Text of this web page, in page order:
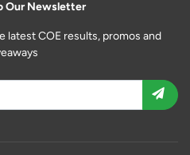
Our Newsletter
latest COE results, promos and